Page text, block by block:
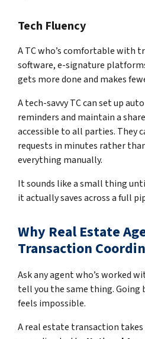
Tech Fluency
A TC who’s comfortable with
software, e-signature
gets more done and makes
A tech-savvy TC can set up
reminders and maintain a
accessible to all parties. They
requests in minutes rather
everything manually.
It sounds like a small thing
it actually saves across a full
Why Real Estate
Transaction
Ask any agent who’s worked
tell you the same thing. Going
feels impossible.
A real estate transaction takes